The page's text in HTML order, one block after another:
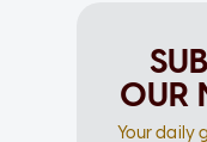
OUR
Your daily